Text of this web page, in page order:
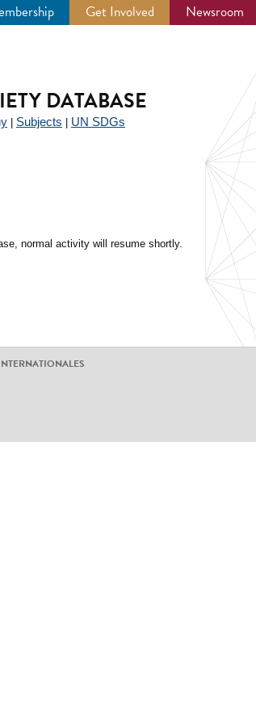
Get Involved Newsroom
DATABASE
Subjects UN SDGs
normal activity will resume shortly.